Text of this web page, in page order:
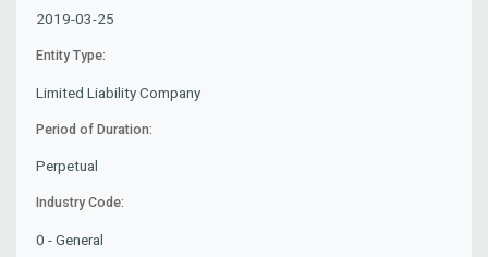
2019-03-25
Entity Type:
Limited Liability Company
Period of Duration:
Perpetual
Industry Code:
0 - General